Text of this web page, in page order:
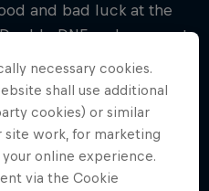
and bad luck at the
DNF on lap one at
Hungary, and the time
2017 damaging the
him to retire.
moments as well such
on his sighting lap
necessary cookies.
shall use additional
cookies) or similar
site work, for marketing
online experience.
via the Cookie